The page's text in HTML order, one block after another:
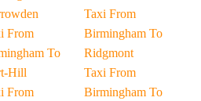
From
To
Hill
From
Taxi From
Birmingham To
Ridgmont
Taxi From
Birmingham To